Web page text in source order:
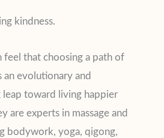
kindness.
feel that choosing a path of
an evolutionary and
toward living happier
are experts in massage and
bodywork, yoga, qigong,